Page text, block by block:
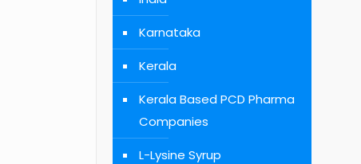
Karnataka
Kerala
Kerala Based PCD Pharma
Companies
L-Lysine Syrup